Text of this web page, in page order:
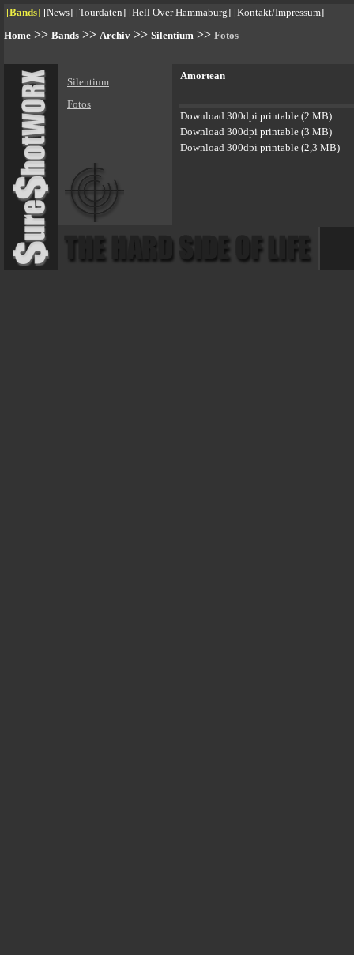
[Bands] [News] [Tourdaten] [Hell Over Hammaburg] [Kontakt/Impressum]
Home >> Bands >> Archiv >> Silentium >> Fotos
Silentium
Fotos
Amortean
Download 300dpi printable (2 MB)
Download 300dpi printable (3 MB)
Download 300dpi printable (2,3 MB)